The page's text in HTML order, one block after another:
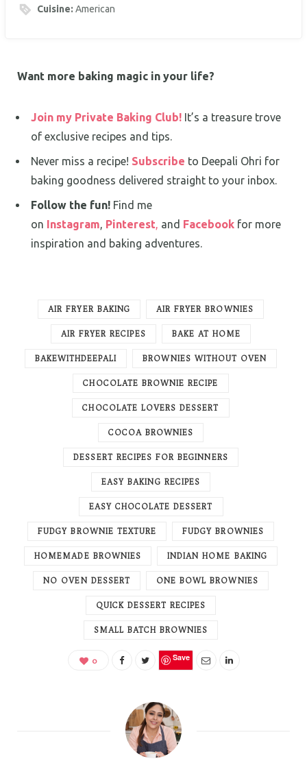
Cuisine:American
Want more baking magic in your life?
Join my Private Baking Club! It’s a treasure trove
of exclusive recipes and tips.
Never miss a recipe! Subscribe to Deepali Ohri for
baking goodness delivered straight to your inbox.
Follow the fun! Find me
on
Instagram, Pinterest, and Facebook for more
inspiration and baking adventures.
AIR FRYER BAKING AIR FRYER BROWNIES
AIR FRYER RECIPES BAKE AT HOME
BAKEWITHDEEPALI BROWNIES WITHOUT OVEN
CHOCOLATE BROWNIE RECIPE
CHOCOLATE LOVERS DESSERT
COCOA BROWNIES
DESSERT RECIPES FOR BEGINNERS
EASY BAKING RECIPES
EASY CHOCOLATE DESSERT
FUDGY BROWNIE TEXTURE FUDGY BROWNIES
HOMEMADE BROWNIES INDIAN HOME BAKING
NO OVEN DESSERT ONE BOWL BROWNIES
QUICK DESSERT RECIPES
SMALL BATCH BROWNIES
0 Save